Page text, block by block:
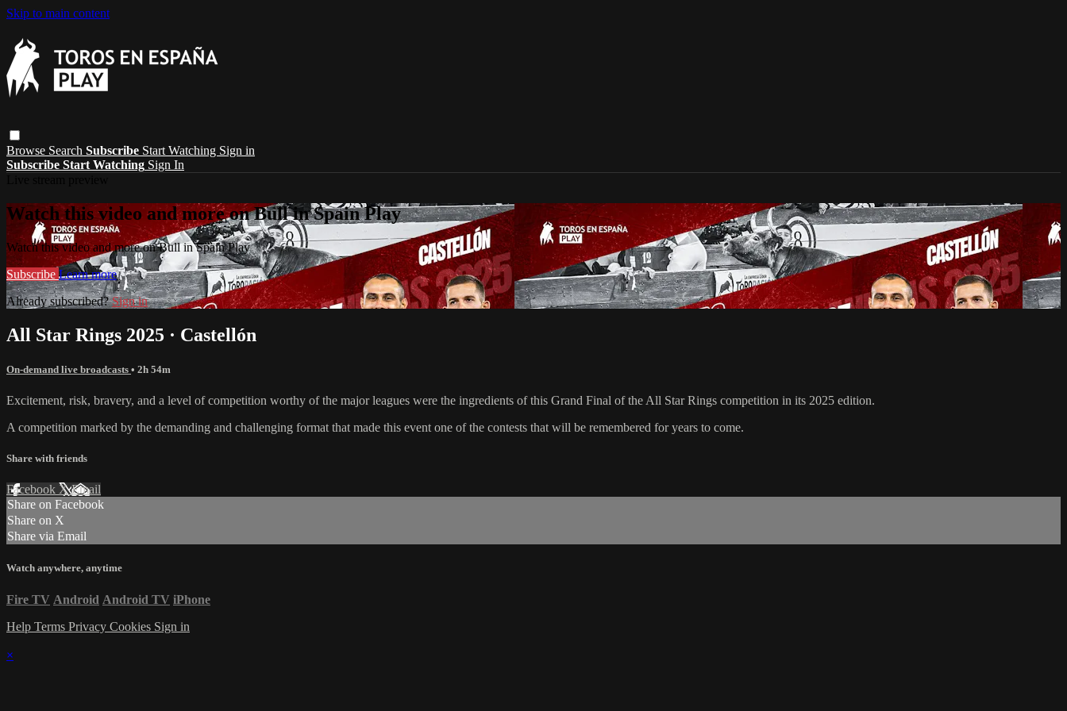
Skip to main content
Browse Search Subscribe Start Watching Sign in
Subscribe Start Watching Sign In
Watch this video and more on Bull in Spain Play
Watch this video and more on Bull in Spain Play
Subscribe Learn more
Already subscribed?Sign in
All Star Rings 2025 · Castellón
On-demand live broadcasts • 2h 54m
Excitement, risk, bravery, and a level of competition worthy of the major leagues were the ingredients of this Grand Final of the All Star Rings competition in its 2025 edition.
A competition marked by the demanding and challenging format that made this event one of the contests that will be remembered for years to come.
Share with friends
Facebook XEmail
Share on Facebook
Share on X
Share via Email
Watch anywhere, anytime
Fire TV Android Android TV iPhone
Help Terms Privacy Cookies Sign in
×